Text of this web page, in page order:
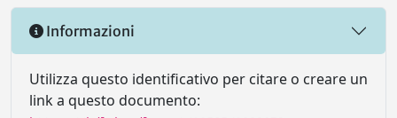
Informazioni
Utilizza questo identificativo per citare o creare un
link a questo documento: